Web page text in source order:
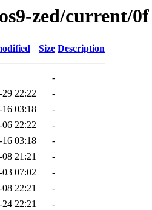
zed/current/0f
Size Description
-
22:22
-
03:18
-
22:22
-
03:18
-
21:21
-
07:02
-
22:21
-
22:21
-